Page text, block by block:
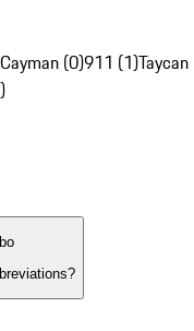
(0)911 (1)